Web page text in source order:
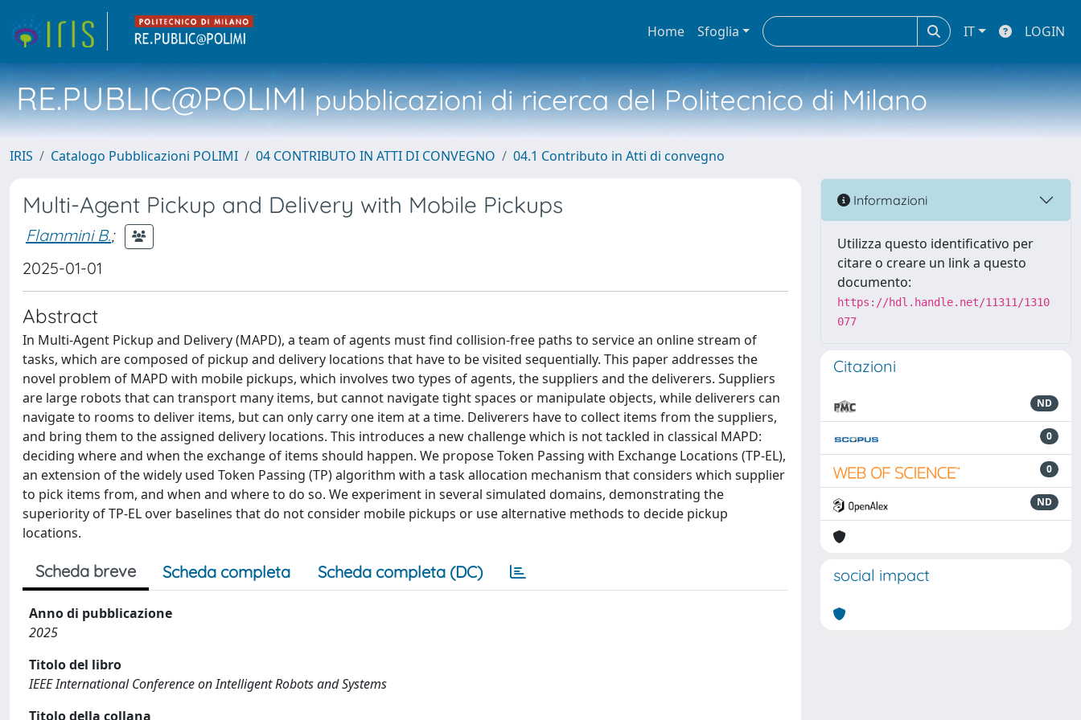
Home Sfoglia IT LOGIN
RE.PUBLIC@POLIMIpubblicazioni di ricerca del Politecnico di Milano
IRIS Catalogo Pubblicazioni POLIMI 04 CONTRIBUTO IN ATTI DI CONVEGNO 04.1 Contributo in Atti di convegno
Multi-Agent Pickup and Delivery with Mobile Pickups
Flammini B.;
2025-01-01
Abstract
In Multi-Agent Pickup and Delivery (MAPD), a team of agents must find collision-free paths to service an online stream of
tasks, which are composed of pickup and delivery locations that have to be visited sequentially. This paper addresses the
novel problem of MAPD with mobile pickups, which involves two types of agents, the suppliers and the deliverers. Suppliers
are large robots that can transport many items, but cannot navigate tight spaces or manipulate objects, while deliverers can
navigate to rooms to deliver items, but can only carry one item at a time. Deliverers have to collect items from the suppliers,
and bring them to the assigned delivery locations. This introduces a new challenge which is not tackled in classical MAPD:
deciding where and when the exchange of items should happen. We propose Token Passing with Exchange Locations (TP-EL),
an extension of the widely used Token Passing (TP) algorithm with a task allocation mechanism that considers which supplier
to pick items from, and when and where to do so. We experiment in several simulated domains, demonstrating the
superiority of TP-EL over baselines that do not consider mobile pickups or use alternative methods to decide pickup
locations.
Scheda breve Scheda completa Scheda completa (DC)
Anno di pubblicazione
2025
Titolo del libro
IEEE International Conference on Intelligent Robots and Systems
Titolo della collana
Informazioni
Utilizza questo identificativo per
citare o creare un link a questo
documento:
https://hdl.handle.net/11311/1310
077
Citazioni
ND
0
0
ND
social impact